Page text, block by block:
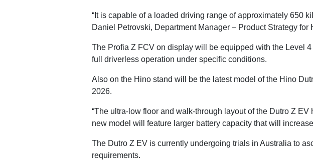
“It is capable of a loaded driving range of approximately 650
Daniel Petrovski, Department Manager – Product Strategy
The Profia Z FCV on display will be equipped with the Level
full driverless operation under specific conditions.
Also on the Hino stand will be the latest model of the Hino
2026.
“The ultra-low floor and walk-through layout of the Dutro Z
new model will feature larger battery capacity that will
The Dutro Z EV is currently undergoing trials in Australia to
requirements.